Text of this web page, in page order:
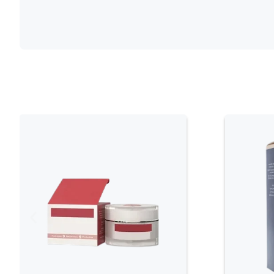
Leather makeup brush boxes are popular
Fabric brush boxes are lightweight and
boxes are often padded to provide extra
waterproof linings to prevent damage from
Plastic
Plastic makeup brush boxes are
and come in various shapes and sizes.
making it easy to see the contents without
those who want a no-fuss, easy-to-